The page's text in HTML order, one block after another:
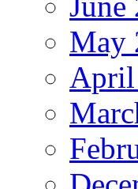
May
April